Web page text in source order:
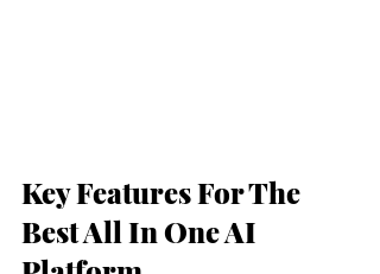
Key Features For The
Best All In One AI